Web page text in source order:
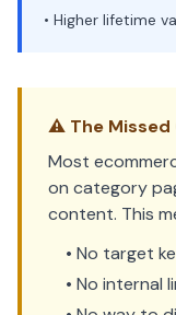
• Higher lifetime
⚠️ The
Most
on category
content. This
• No target
• No internal